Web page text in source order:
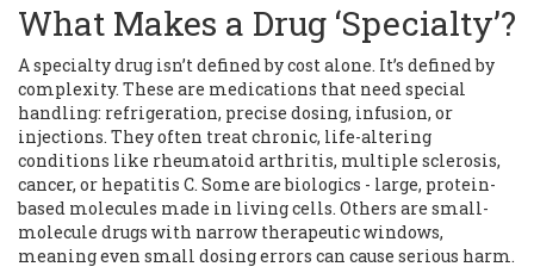
What Makes a Drug ‘Specialty’?
A specialty drug isn’t defined by cost alone. It’s defined by
complexity. These are medications that need special
handling: refrigeration, precise dosing, infusion, or
injections. They often treat chronic, life-altering
conditions like rheumatoid arthritis, multiple sclerosis,
cancer, or hepatitis C. Some are biologics - large, protein-
based molecules made in living cells. Others are small-
molecule drugs with narrow therapeutic windows,
meaning even small dosing errors can cause serious harm.